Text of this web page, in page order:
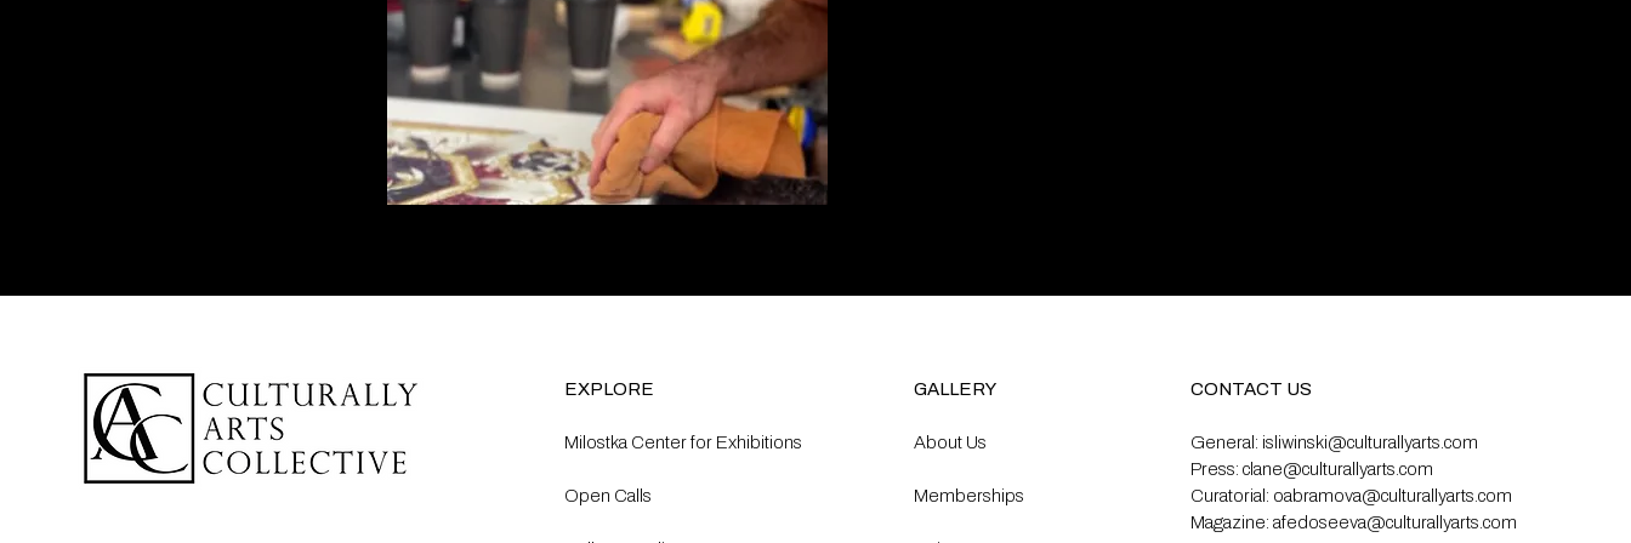
EXPLORE
Milostka Center for Exhibitions
Open Calls​
GALLERY
About Us
Memberships
CONTACT US
General: isliwinski@culturallyarts.com
Press: clane@culturallyarts.com
Curatorial: oabramova@culturallyarts.com
Magazine: afedoseeva@culturallyarts.com